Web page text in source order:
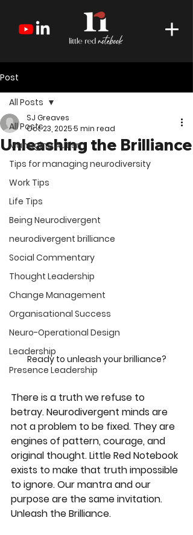
Post
All Posts
Managing Autism
Tips for managing neurodiversity
Work Tips
Life Tips
Being Neurodivergent
neurodivergent brilliance
Social Commentary
Thought Leadership
Change Management
Organisational Success
Neuro-Operational Design
Leadership
Presence Leadership
All Posts
Unleashing the Brilliance
SJ Greaves
Oct 23, 20255 min read
Ready to unleash your brilliance?
There is a truth we refuse to
betray. Neurodivergent minds are
not a problem to be fixed. They are
engines of pattern, courage, and
original thought. Little Red Notebook
exists to make that truth impossible
to ignore. Our mantra and our
purpose are the same invitation.
Unleash the Brilliance.